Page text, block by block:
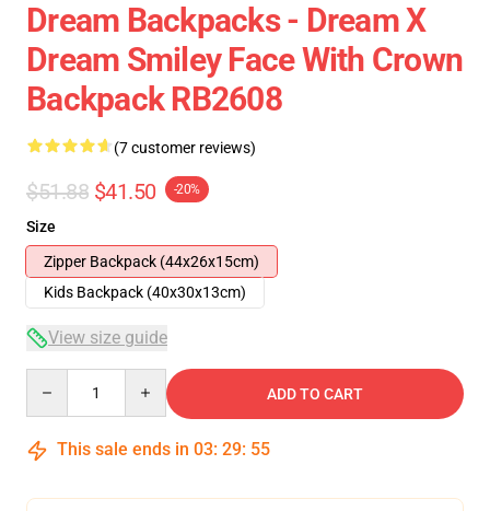
Dream Backpacks - Dream X
Dream Smiley Face With Crown
Backpack RB2608
(7 customer reviews)
$51.88 $41.50 -20%
Size
Zipper Backpack (44x26x15cm)
Kids Backpack (40x30x13cm)
View size guide
ADD TO CART
This sale ends in 03: 29: 54